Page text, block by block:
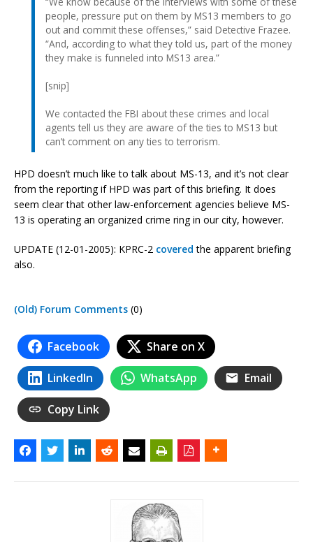
people, pressure put on them by MS13 members to go
out and commit these offenses,” said Detective Frazee.
“And, according to what they told us, part of the money
they make is funneled into MS13 area.”
[snip]
We contacted the FBI about these crimes and local
agents tell us they are aware of the ties to MS13 but
can’t comment on any ties to terrorism.
HPD doesn’t much like to talk about MS-13, and it’s not clear
from the reporting if HPD was part of this briefing. It does
seem clear that other law-enforcement agencies believe MS-
13 is operating an organized crime ring in our city, however.
UPDATE (12-01-2005): KPRC-2 covered the apparent briefing
also.
(Old) Forum Comments (0)
Facebook Share on X
LinkedIn WhatsApp Email
Copy Link